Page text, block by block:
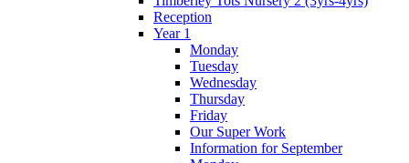
Reception
Year 1
Monday
Tuesday
Wednesday
Thursday
Friday
Our Super Work
Information for September